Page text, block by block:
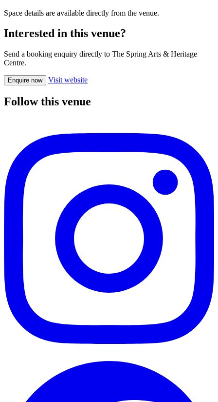
Space details are available directly from the venue.
Interested in this venue?
Send a booking enquiry directly to The Spring Arts & Heritage
Centre.
Enquire now Visit website
Follow this venue